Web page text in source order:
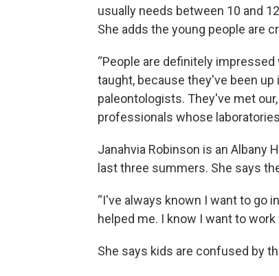
usually needs between 10 and
She adds the young people are
“People are definitely
taught, because they've been
paleontologists. They've met
professionals whose
Janahvia Robinson is an Albany
last three summers. She says
“I've always known I want to go
helped me. I know I want to work
She says kids are confused by